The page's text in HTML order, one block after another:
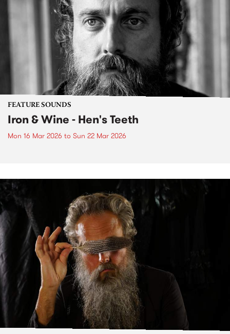
FEATURE SOUNDS
Iron & Wine - Hen's Teeth
Mon 16 Mar 2026 to Sun 22 Mar 2026